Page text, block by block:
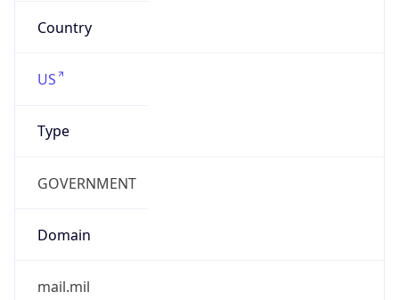
Country
US
Type
GOVERNMENT
Domain
mail.mil